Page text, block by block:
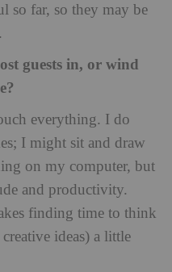
so far, so they may be
guests in, or wind
everything. I do
I might sit and draw
on my computer, but
and productivity.
finding time to think
ideas) a little